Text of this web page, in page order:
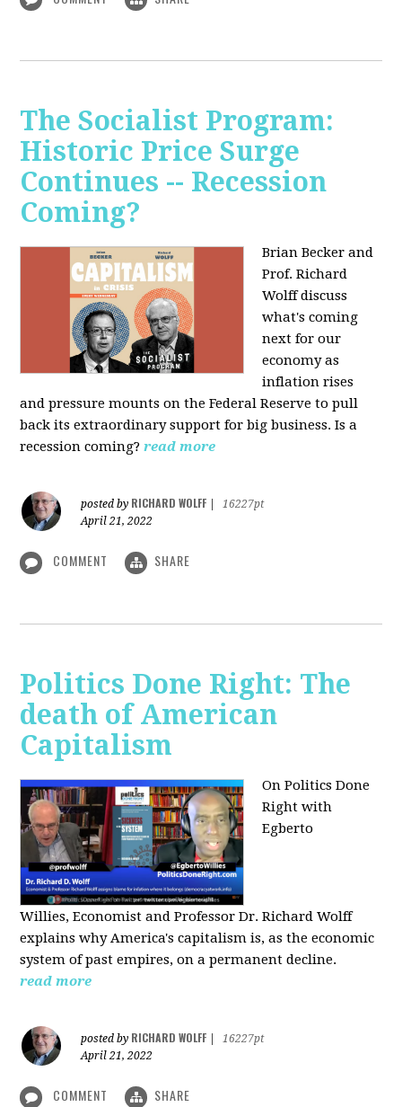
The Socialist Program:
Historic Price Surge
Continues -- Recession
Coming?
Brian Becker and
Prof. Richard
Wolff discuss
what's coming
next for our
economy as
inflation rises
and pressure mounts on the Federal Reserve to pull
back its extraordinary support for big business. Is a
recession coming? read more
posted by RICHARD WOLFF
16227pt
April 21, 2022
COMMENT SHARE
Politics Done Right: The
death of American
Capitalism
On Politics Done
Right with
Egberto
Willies,Economist and Professor Dr. Richard Wolff
explains why America's capitalism is, as the economic
system of past empires, on a permanent decline.
read more
posted by RICHARD WOLFF
16227pt
April 21, 2022
COMMENT SHARE